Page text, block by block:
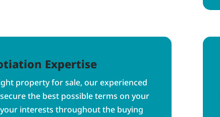
Expertise
property for sale, our experienced
the best possible terms on your
interests throughout the buying